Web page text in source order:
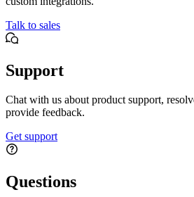
Talk to sales
Support
Chat with us about product support,
provide feedback.
Get support
Questions